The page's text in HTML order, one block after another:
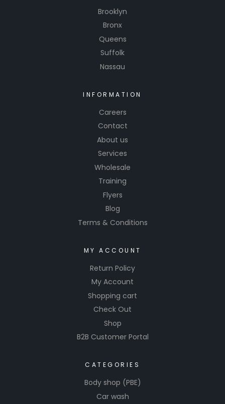
Brooklyn
Bronx
Queens
Suffolk
Nassau
INFORMATION
Careers
Contact
About us
Services
Wholesale
Training
Flyers
Blog
Terms & Conditions
MY ACCOUNT
Return Policy
My Account
Shopping cart
Check Out
Shop
B2B Customer Portal
CATEGORIES
Body shop (PBE)
Car wash